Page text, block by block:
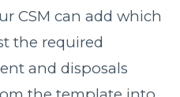
CSM can add which
the required
and disposals